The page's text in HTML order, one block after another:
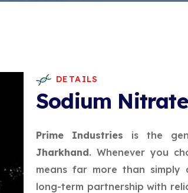
DETAILS
Sodium
Prime Industries is the
Jharkhand. Whenever you
means far more than
long-term partnership with